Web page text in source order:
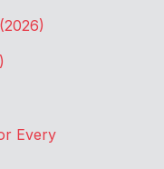
Every